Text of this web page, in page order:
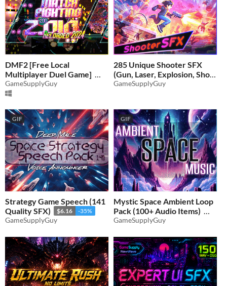
DMF2 [Free Local
Multiplayer Duel Game]
-35%
GameSupplyGuy
285 Unique Shooter SFX
(Gun, Laser, Explosion, Shot,
Splash)
$5.19
GameSupplyGuy
GIF
Strategy Game Speech (141
Quality SFX)
$6.16 -35%
GameSupplyGuy
GIF
Mystic Space Ambient Loop
Pack (100+ Audio Items)
$6.81 -35%
GameSupplyGuy